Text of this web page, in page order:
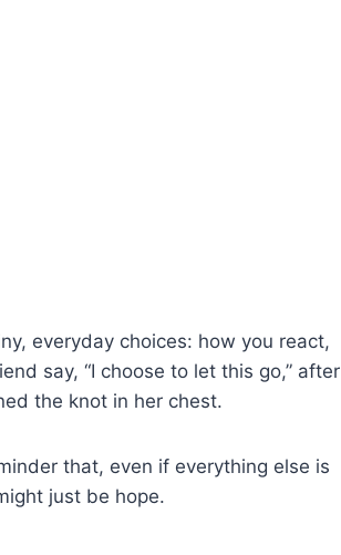
everyday choices: how you react,
say, “I choose to let this go,” after
the knot in her chest.
that, even if everything else is
just be hope.